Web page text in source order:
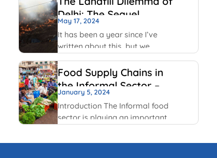
America, China, Japan,
Germany economies ahead of
it. India has been able to
maintain
Delhi: The Sequel
May 17, 2024
It has been a year since I’ve
written about this, but we
same conversations that were
highlighted last year, but this
time with some added nuances
and recent happenings.
Food Supply Chains in
the Informal Sector –
An Overview
January 5, 2024
Introduction The Informal food
sector is playing an important